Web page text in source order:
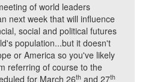
of world leaders
next week that will influence
social and political futures
population...but it doesn't
or America so you've likely
referring of course to the
for March 26th and 27th